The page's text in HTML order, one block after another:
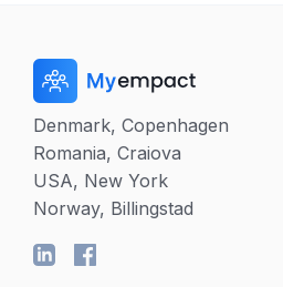
Denmark, Copenhagen
Romania, Craiova
USA, New York
Norway, Billingstad